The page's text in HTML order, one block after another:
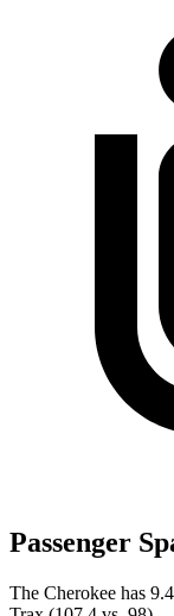
Passenger
The Cherokee has